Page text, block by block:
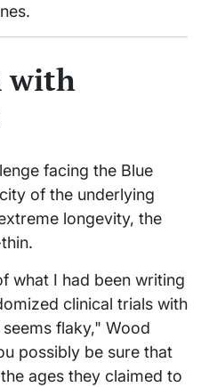
with
facing the Blue
of the underlying
longevity, the
what I had been writing
clinical trials with
flaky," Wood
possibly be sure that
ages they claimed to